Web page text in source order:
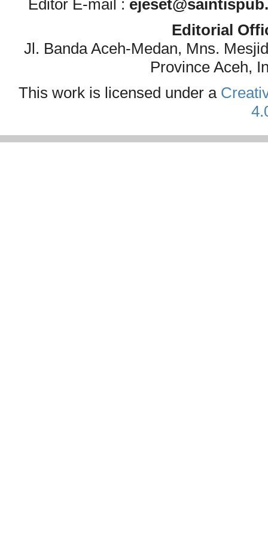
Editor E-mail :
Editorial
Jl. Banda Aceh-Medan, Mns.
Province Aceh,
This work is licensed under a